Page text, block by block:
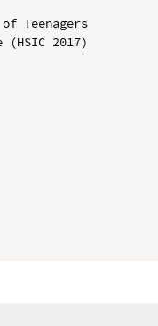
Teenagers
2017)